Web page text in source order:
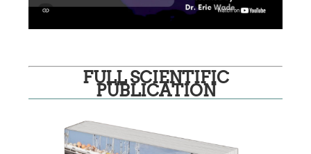
FULL SCIENTIFIC
PUBLICATION